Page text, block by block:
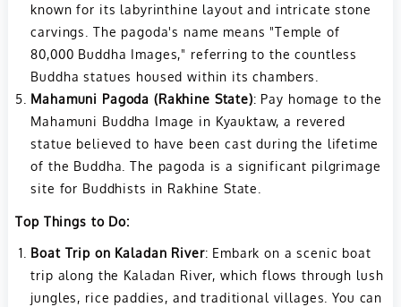
known for its labyrinthine layout and intricate stone
carvings. The pagoda's name means "Temple of
80,000 Buddha Images," referring to the countless
Buddha statues housed within its chambers.
Mahamuni Pagoda (Rakhine State): Pay homage to the
Mahamuni Buddha Image in Kyauktaw, a revered
statue believed to have been cast during the lifetime
of the Buddha. The pagoda is a significant pilgrimage
site for Buddhists in Rakhine State.
Top Things to Do:
Boat Trip on Kaladan River: Embark on a scenic boat
trip along the Kaladan River, which flows through lush
jungles, rice paddies, and traditional villages. You can